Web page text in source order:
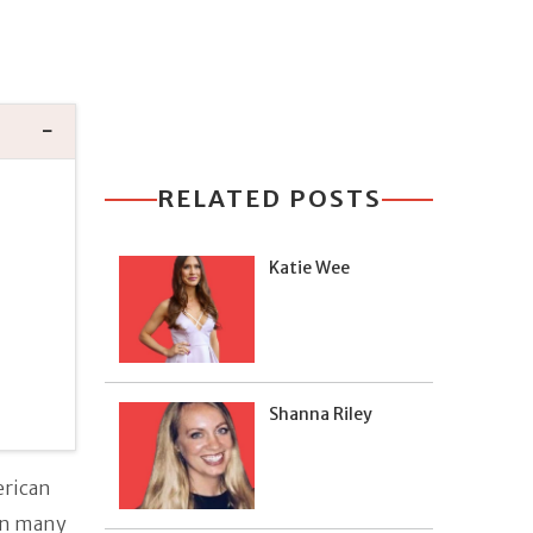
many
RELATED POSTS
Katie Wee
Shanna Riley